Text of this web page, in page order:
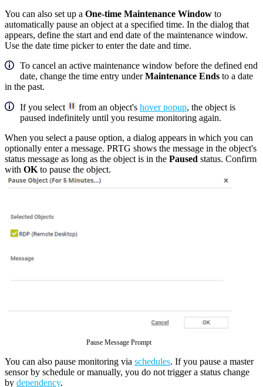
You can also set up a One-time Maintenance Window to
automatically pause an object at a specified time. In the dialog that
appears, define the start and end date of the maintenance window.
Use the date time picker to enter the date and time.
To cancel an active maintenance window before the defined end
date, change the time entry underMaintenance Ends to a date
in the past.
If you select from an object's hover popup, the object is
paused indefinitely until you resume monitoring again.
When you select a pause option, a dialog appears in which you can
optionally enter a message. PRTG shows the message in the object's
status message as long as the object is in the Paused status. Confirm
with OK to pause the object.
Pause Message Prompt
You can also pause monitoring via schedules. If you pause a master
sensor by schedule or manually, you do not trigger a status change
by dependency.